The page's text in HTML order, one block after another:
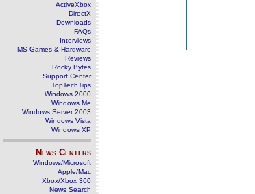
ActiveXbox
DirectX
Downloads
FAQs
Interviews
MS Games & Hardware
Reviews
Rocky Bytes
Support Center
TopTechTips
Windows 2000
Windows Me
Windows Server 2003
Windows Vista
Windows XP
News Centers
Windows/Microsoft
Apple/Mac
Xbox/Xbox 360
News Search